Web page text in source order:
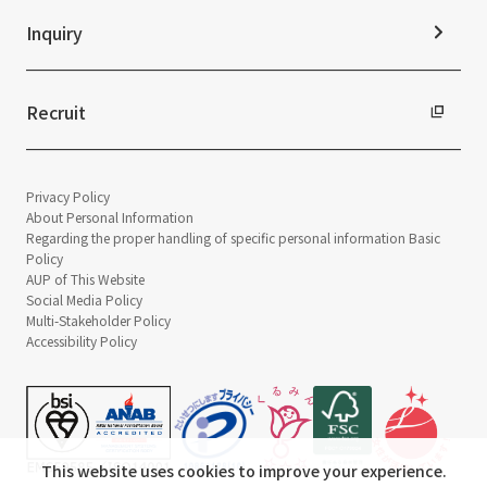
Inquiry
Recruit
Privacy Policy
About Personal Information
Regarding the proper handling of specific personal information Basic
Policy
AUP of This Website
Social Media Policy
Multi-Stakeholder Policy
Accessibility Policy
This website uses cookies to improve your experience.